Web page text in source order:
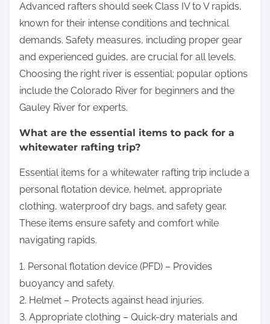
Advanced rafters should seek Class IV to V rapids,
known for their intense conditions and technical
demands. Safety measures, including proper gear
and experienced guides, are crucial for all levels.
Choosing the right river is essential; popular options
include the Colorado River for beginners and the
Gauley River for experts.
What are the essential items to pack for a
whitewater rafting trip?
Essential items for a whitewater rafting trip include a
personal flotation device, helmet, appropriate
clothing, waterproof dry bags, and safety gear.
These items ensure safety and comfort while
navigating rapids.
1. Personal flotation device (PFD) – Provides
buoyancy and safety.
2. Helmet – Protects against head injuries.
3. Appropriate clothing – Quick-dry materials and